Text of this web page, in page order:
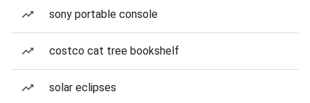
sony portable console
costco cat tree bookshelf
solar eclipses